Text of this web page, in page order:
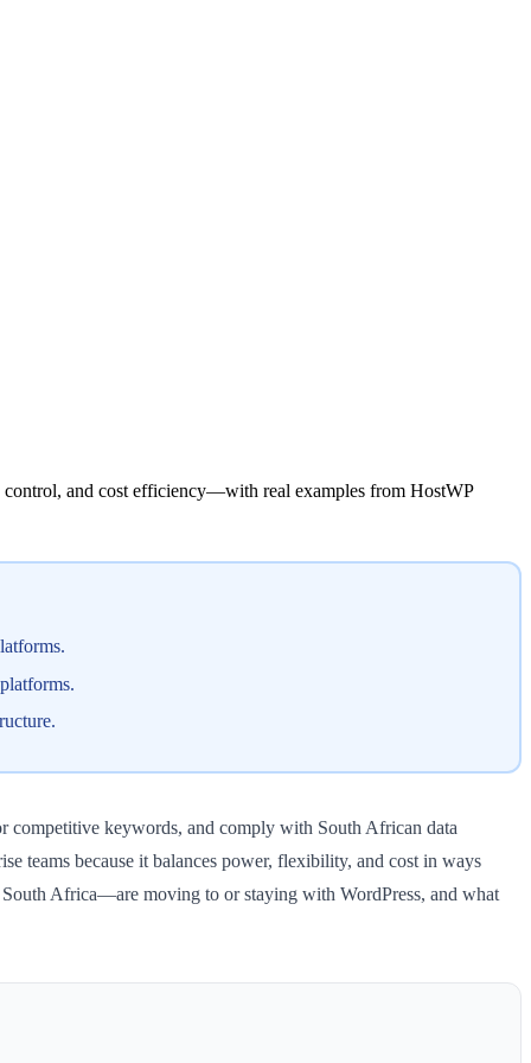
control, and cost efficiency—with real examples from HostWP
competitive keywords, and comply with South African data
teams because it balances power, flexibility, and cost in ways
Africa—are moving to or staying with WordPress, and what